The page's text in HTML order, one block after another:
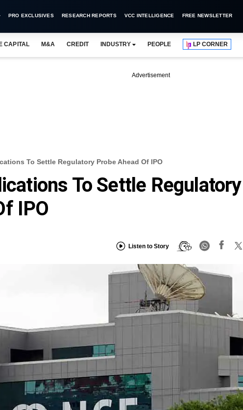
PRO EXCLUSIVES RESEARCH REPORTS VCC INTELLIGENCE FREE NEWSLETTER
CAPITAL M&A CREDIT INDUSTRY PEOPLE LP CORNER
Advertisement
To Settle Regulatory Probe Ahead Of IPO
To Settle Regulatory
IPO
Listen to Story